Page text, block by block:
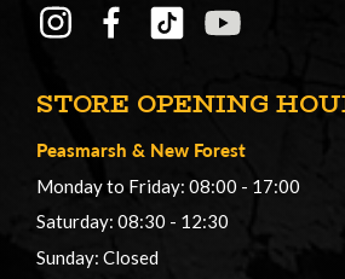
STORE OPENING
Peasmarsh & New Forest
Monday to Friday: 08:00 - 17:00
Saturday: 08:30 - 12:30
Sunday: Closed